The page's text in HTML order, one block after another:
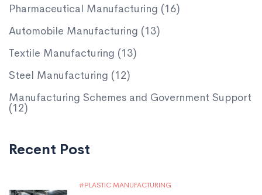
Pharmaceutical Manufacturing (16)
Automobile Manufacturing (13)
Textile Manufacturing (13)
Steel Manufacturing (12)
Manufacturing Schemes and Government Support
(12)
Recent Post
PLASTIC MANUFACTURING